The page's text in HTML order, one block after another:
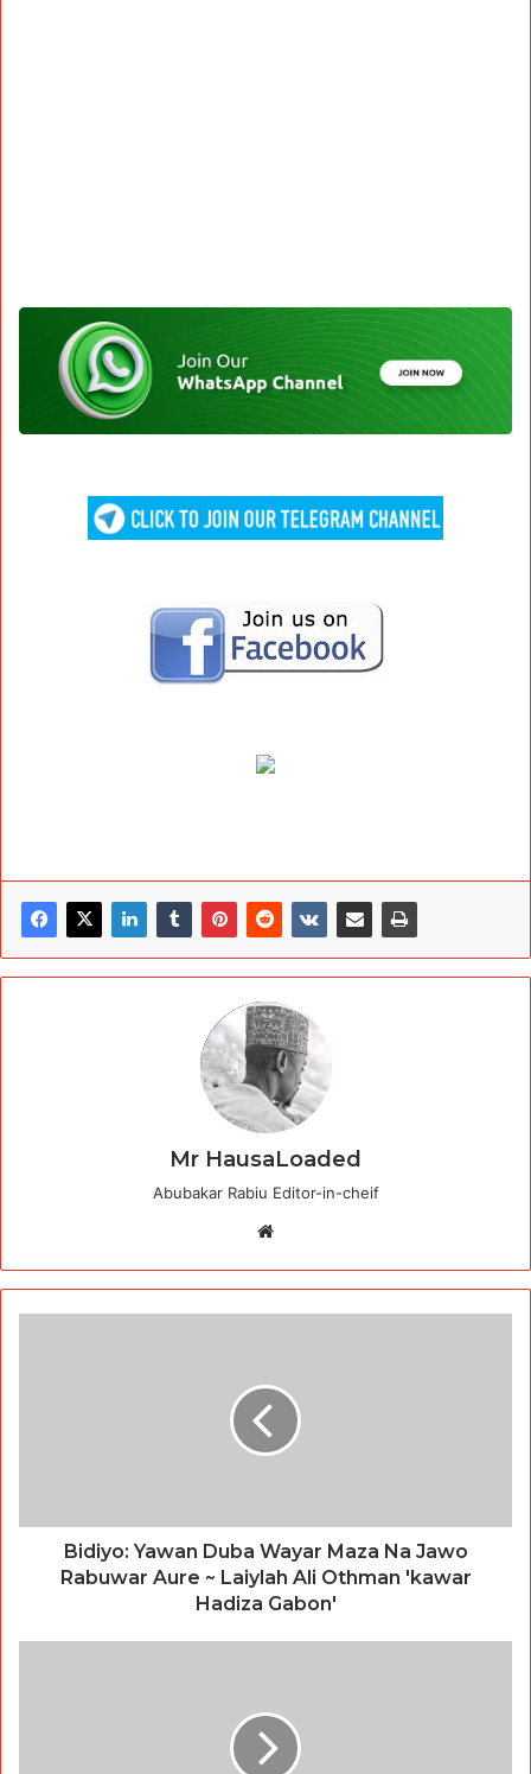
Mr HausaLoaded
Abubakar Rabiu Editor-in-cheif
Bidiyo: Yawan Duba Wayar Maza Na Jawo
Rabuwar Aure ~ Laiylah Ali Othman 'kawar
Hadiza Gabon'